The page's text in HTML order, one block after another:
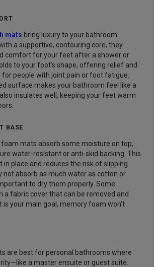
mats bring luxury to your bathroom
a supportive, contouring core, they
comfort for your feet after a shower or
to your foot’s shape, offering relief and
for people with joint pain or foot fatigue.
surface makes your bathroom feel like a
insulates well, keeping your feet warm
BASE
mats absorb some moisture on top,
water-resistant or anti-skid backing. This
in place and reduces the risk of slipping.
not absorb as much water as cotton or
to dry them properly. Some
a fabric cover that can be removed and
your main goal, memory foam won’t
are best for personal bathrooms where
a master ensuite or guest suite.